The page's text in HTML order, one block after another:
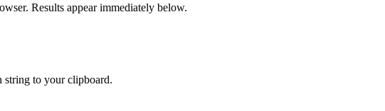
Results appear immediately below.
string to your clipboard.